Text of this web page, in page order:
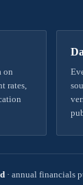
on
rates,
· annual financials